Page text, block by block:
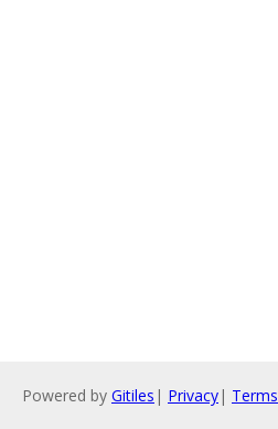
Powered by Gitiles | Privacy| Terms